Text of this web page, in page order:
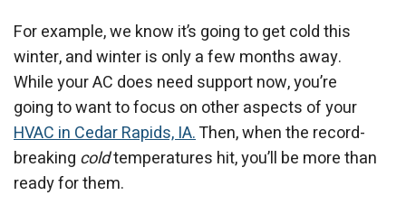
For example, we know it’s going to get cold this
winter, and winter is only a few months away.
While your AC does need support now, you’re
going to want to focus on other aspects of your
HVAC in Cedar Rapids, IA.Then, when the record-
breaking coldtemperatures hit, you’ll be more than
ready for them.